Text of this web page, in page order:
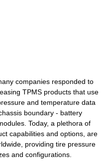
companies responded to
TPMS products that use
and temperature data
boundary - battery
Today, a plethora of
capabilities and options, are
providing tire pressure
and configurations.